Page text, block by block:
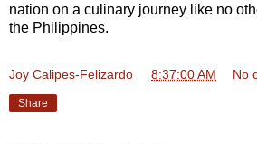
nation on a culinary journey like no
the Philippines.
Joy Calipes-Felizardo 8:37:00 AM No
Share